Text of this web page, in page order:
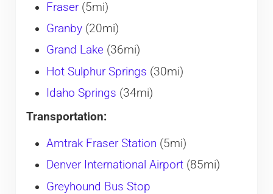
Fraser(5mi)
Granby(20mi)
Grand Lake(36mi)
Hot Sulphur Springs (30mi)
Idaho Springs (34mi)
Transportation:
Amtrak Fraser Station (5mi)
Denver International Airport(85mi)
Greyhound Bus Stop